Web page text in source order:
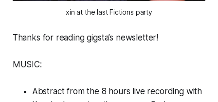
xin at the last Fictions party
Thanks for reading gigsta’s newsletter!
MUSIC:
Abstract from the 8 hours live recording with